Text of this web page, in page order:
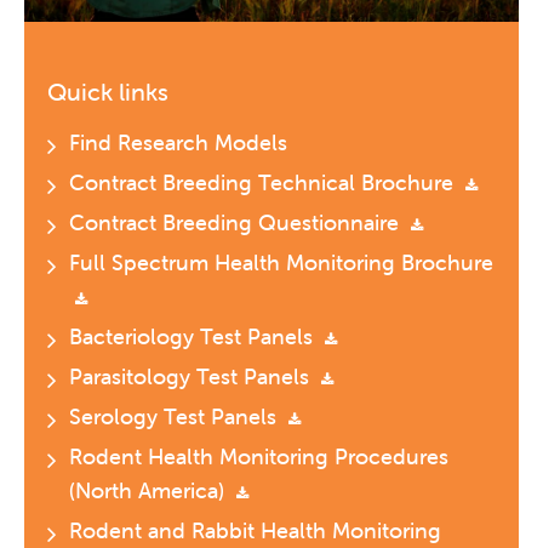
Quick links
Find Research Models
Contract Breeding Technical Brochure
Contract Breeding Questionnaire
Full Spectrum Health Monitoring Brochure
Bacteriology Test Panels
Parasitology Test Panels
Serology Test Panels
Rodent Health Monitoring Procedures
(North America)
Rodent and Rabbit Health Monitoring